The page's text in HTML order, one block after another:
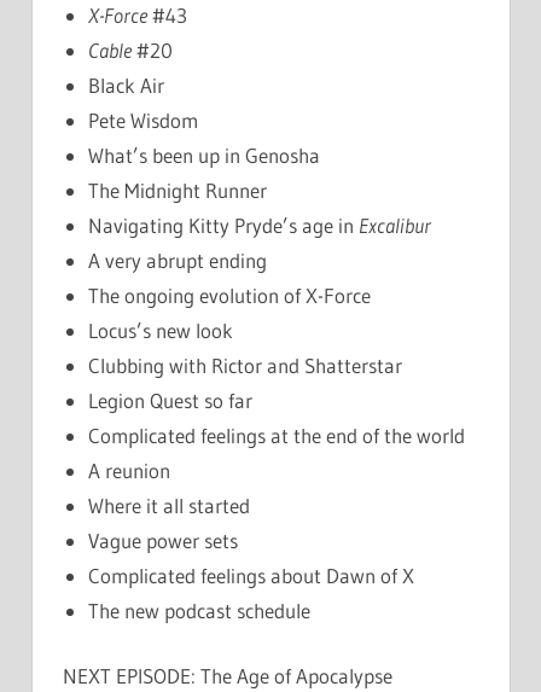
X-Force#43
Cable#20
Black Air
Pete Wisdom
What’s been up in Genosha
The Midnight Runner
Navigating Kitty Pryde’s age in Excalibur
A very abrupt ending
The ongoing evolution of X-Force
Locus’s new look
Clubbing with Rictor and Shatterstar
Legion Quest so far
Complicated feelings at the end of the world
A reunion
Where it all started
Vague power sets
Complicated feelings about Dawn of X
The new podcast schedule
NEXT EPISODE: The Age of Apocalypse